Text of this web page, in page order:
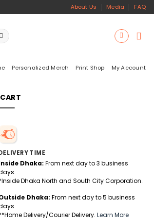
About Us Media FAQ
Personalized Merch Print Shop My Account
CART
TIME
Dhaka: From next day to 3 business
Dhaka North and South City Corporation.
Dhaka: From next day to 5 business
Delivery/Courier Delivery. Learn More